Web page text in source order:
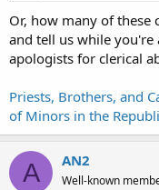
Or, how many of these
and tell us while you're
apologists for clerical
Priests, Brothers, and
of Minors in the
A AN2
Well-known